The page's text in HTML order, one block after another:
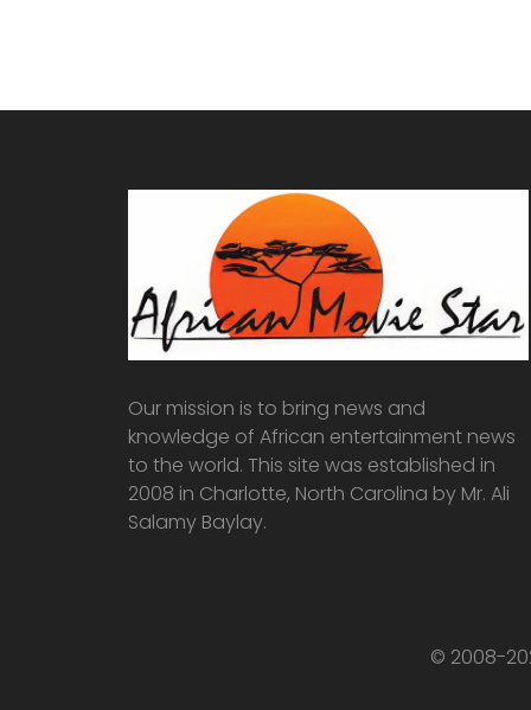
Our mission is to bring news and
knowledge of African entertainment news
to the world. This site was established in
2008 in Charlotte, North Carolina by Mr. Ali
Salamy Baylay.
© 2008-